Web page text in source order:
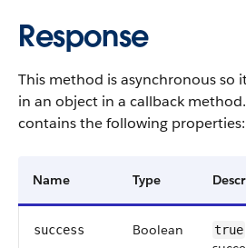
Response
This method is asynchronous so
in an object in a callback
contains the following properties:
Name Type
success Boolean true